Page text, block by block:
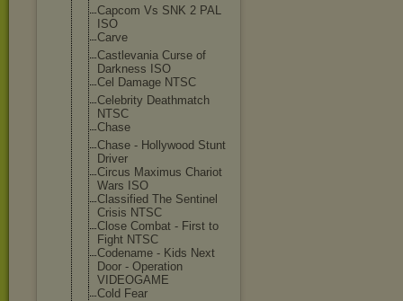
Capcom Vs SNK 2 PAL
ISO
Carve
Castlevania Curse of
Darkness ISO
Cel Damage NTSC
Celebrity Deathmatch
NTSC
Chase
Chase - Hollywood Stunt
Driver
Circus Maximus Chariot
Wars ISO
Classified The Sentinel
Crisis NTSC
Close Combat - First to
Fight NTSC
Codename - Kids Next
Door - Operation
VIDEOGAME
Cold Fear